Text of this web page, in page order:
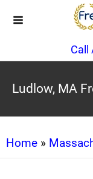
Call
Ludlow, MA
Home »